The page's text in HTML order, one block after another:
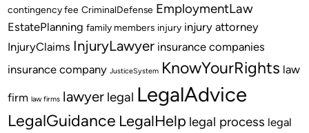
contingency fee CriminalDefense EmploymentLaw
EstatePlanning family members injury injury attorney
InjuryClaims InjuryLawyer insurance companies
insurance company JusticeSystem KnowYourRights law
firm law firms lawyer legal LegalAdvice
LegalGuidance LegalHelp legal process legal